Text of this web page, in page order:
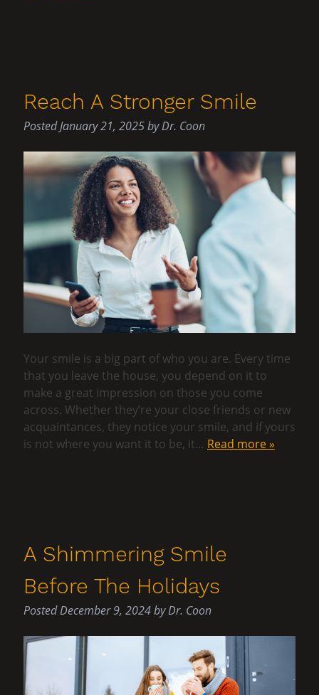
Reach A Stronger Smile
PostedJanuary 21, 2025byDr. Coon
Your smile is a big part of who you are. Every time
that you leave the house, you depend on it to
make a great impression on those you come
across. Whether they’re your close friends or new
acquaintances, they notice your smile, and if yours
is not where you want it to be, it… Read more »
A Shimmering Smile
Before The Holidays
PostedDecember 9, 2024byDr. Coon